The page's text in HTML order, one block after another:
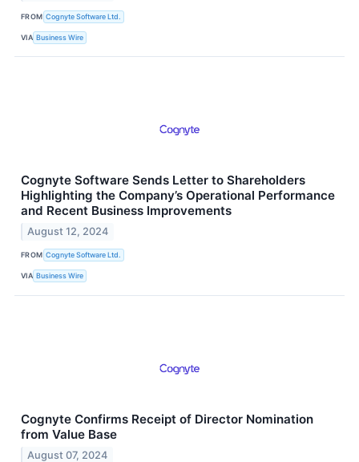
FROM Cognyte Software Ltd.
VIA Business Wire
Cognyte Software Sends Letter to Shareholders
Highlighting the Company’s Operational Performance
and Recent Business Improvements
August 12, 2024
FROM Cognyte Software Ltd.
VIA Business Wire
Cognyte Confirms Receipt of Director Nomination
from Value Base
August 07, 2024